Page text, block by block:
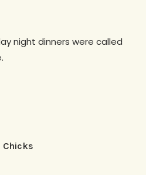
night dinners were called
Chicks